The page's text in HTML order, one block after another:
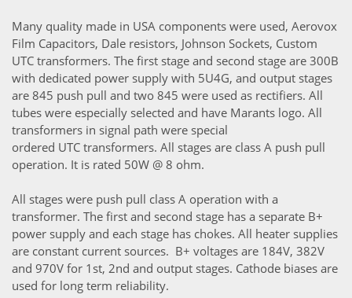
Many quality made in USA components were used, Aerovox
Film Capacitors, Dale resistors, Johnson Sockets, Custom
UTC transformers. The first stage and second stage are 300B
with dedicated power supply with 5U4G, and output stages
are 845 push pull and two 845 were used as rectifiers. All
tubes were especially selected and have Marants logo. All
transformers in signal path were special
ordered UTC transformers. All stages are class A push pull
operation. It is rated 50W @ 8 ohm.
All stages were push pull class A operation with a
transformer. The first and second stage has a separate B+
power supply and each stage has chokes. All heater supplies
are constant current sources. B+ voltages are 184V, 382V
and 970V for 1st, 2nd and output stages. Cathode biases are
used for long term reliability.